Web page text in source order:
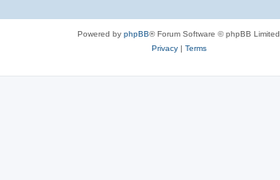
Powered by phpBB® Forum Software © phpBB Limited
Privacy| Terms